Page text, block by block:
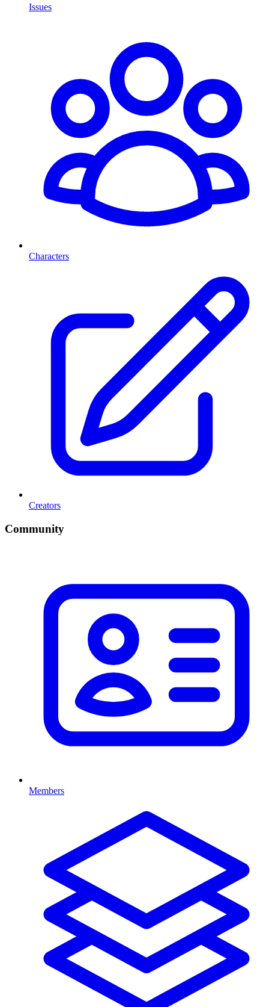
Issues
Characters
Creators
Community
Members